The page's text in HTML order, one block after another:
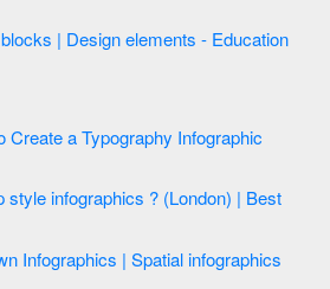
a Typography Infographic
| Best